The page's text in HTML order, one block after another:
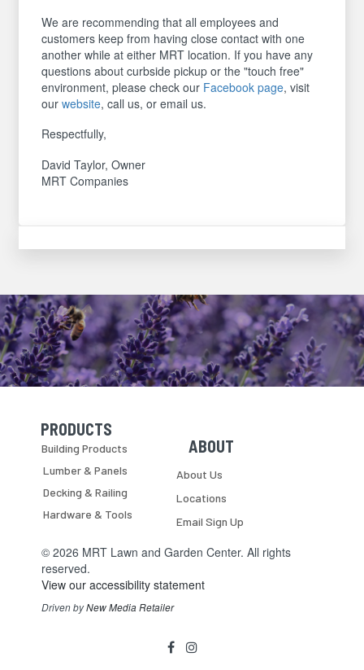
We are recommending that all employees and
customers keep from having close contact with one
another while at either MRT location. If you have any
questions about curbside pickup or the "touch free"
environment, please check our Facebook page, visit
ourwebsite, call us, or email us.
Respectfully,
David Taylor, Owner
MRT Companies
Skip Navigation
PRODUCTS
Building Products
Lumber & Panels
Decking & Railing
Hardware & Tools
Skip Navigation
ABOUT
About Us
Locations
Email Sign Up
© 2026 MRT Lawn and Garden Center. All rights
reserved.
View our accessibility statement
Driven byNew Media Retailer
facebook
instagram